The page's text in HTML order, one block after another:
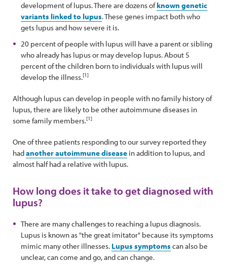
development of lupus. There are dozens ofknown genetic
variants linked to lupus. These genes impact both who
gets lupus and how severe it is.
20 percent of people with lupus will have a parent or sibling
who already has lupus or may develop lupus. About 5
percent of the children born to individuals with lupus will
develop the illness.[1]
Although lupus can develop in people with no family history of
lupus, there are likely to be other autoimmune diseases in
some family members.[1]
One of three patients responding to our survey reported they
hadanother autoimmune disease in addition to lupus, and
almost half had a relative with lupus.
How long does it take to get diagnosed with
lupus?
There are many challenges to reaching a lupus diagnosis.
Lupus is known as "the great imitator" because its symptoms
mimic many other illnesses. Lupus symptoms can also be
unclear, can come and go, and can change.